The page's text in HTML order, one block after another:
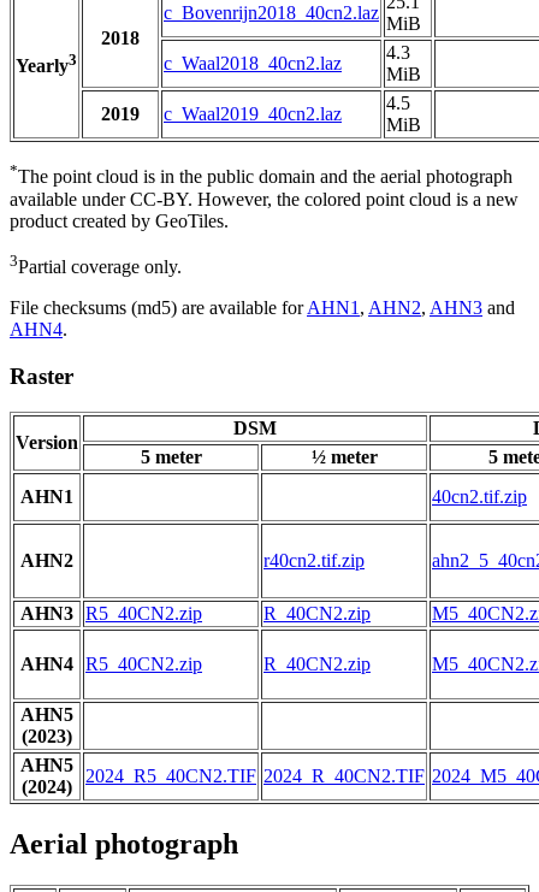
Yearly3
2018
c_Bovenrijn2018_40cn2.laz
MiB
c_Waal2018_40cn2.laz
4.3
MiB
2019
c_Waal2019_40cn2.laz
4.5
MiB
*The point cloud is in the public domain and the aerial photograph
available under CC-BY. However, the colored point cloud is a new
product created by GeoTiles.
3Partial coverage only.
File checksums (md5) are available forAHN1 , AHN2, AHN3 and
AHN4.
Raster
Version
DSM
5 meter
½ meter
5
AHN1
40cn2.tif.zip
AHN2 r40cn2.tif.zip
AHN3 R5_40CN2.zip R_40CN2.zip
AHN4 R5_40CN2.zip R_40CN2.zip
AHN5
(2023)
AHN5
(2024)
2024_R5_40CN2.TIF 2024_R_40CN2.TIF
Aerial photograph